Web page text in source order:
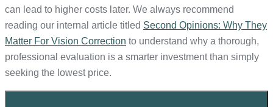
can lead to higher costs later. We always recommend
reading our internal article titled Second Opinions: Why They
Matter For Vision Correction to understand why a thorough,
professional evaluation is a smarter investment than simply
seeking the lowest price.